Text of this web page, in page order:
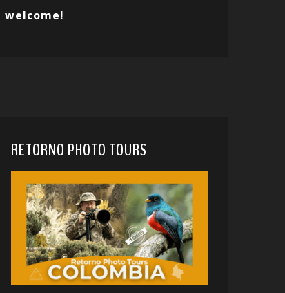
welcome!
RETORNO PHOTO TOURS